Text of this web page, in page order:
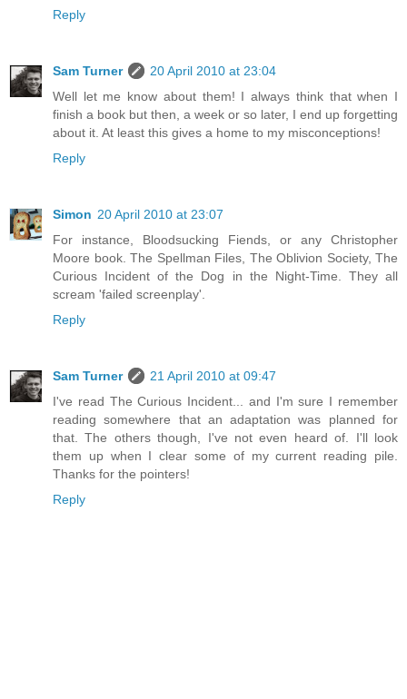
Reply
Sam Turner
20 April 2010 at 23:04
Well let me know about them! I always think that when I
finish a book but then, a week or so later, I end up forgetting
about it. At least this gives a home to my misconceptions!
Reply
Simon 20 April 2010 at 23:07
For instance, Bloodsucking Fiends, or any Christopher
Moore book. The Spellman Files, The Oblivion Society, The
Curious Incident of the Dog in the Night-Time. They all
scream 'failed screenplay'.
Reply
Sam Turner
21 April 2010 at 09:47
I've read The Curious Incident... and I'm sure I remember
reading somewhere that an adaptation was planned for
that. The others though, I've not even heard of. I'll look
them up when I clear some of my current reading pile.
Thanks for the pointers!
Reply